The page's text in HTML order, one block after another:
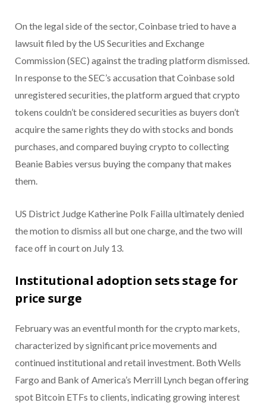
On the legal side of the sector, Coinbase tried to have a
lawsuit filed by the US Securities and Exchange
Commission (SEC) against the trading platform dismissed.
In response to the SEC’s accusation that Coinbase sold
unregistered securities, the platform argued that crypto
tokens couldn’t be considered securities as buyers don’t
acquire the same rights they do with stocks and bonds
purchases, and compared buying crypto to collecting
Beanie Babies versus buying the company that makes
them.
US District Judge Katherine Polk Failla ultimately denied
the motion to dismiss all but one charge, and the two will
face off in court on July 13.
Institutional adoption sets stage for
price surge
February was an eventful month for the crypto markets,
characterized by significant price movements and
continued institutional and retail investment. Both Wells
Fargo and Bank of America’s Merrill Lynch began offering
spot Bitcoin ETFs to clients, indicating growing interest